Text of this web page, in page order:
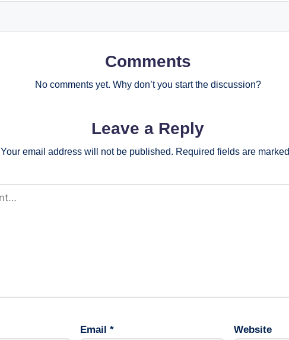
Comments
No comments yet. Why don’t you start the discussion?
Leave a Reply
Your email address will not be published. Required fields are marked
Email * Website